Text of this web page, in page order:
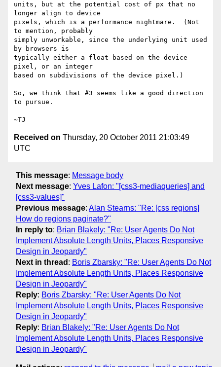
units, but at the potential cost of px that no
longer align to device
pixels, which is a performance nightmare.  (Not
to mention, probably
simply unworkable, since the underlying unit used
by browsers is
typically either a float based on the device
pixel, or an integer
based on subdivisions of the device pixel.)
So, we think that #3 seems like a good direction
to pursue.
Received on Thursday, 20 October 2011 21:03:49
UTC
This message: Message body
Next message: Yves Lafon: "[css3-mediaqueries] and
[css3-values]"
Previous message: Alan Stearns: "Re: [css regions]
How do regions paginate?"
In reply to: Brian Blakely: "Re: User Agents Do Not
Implement Absolute Length Units, Places Responsive
Design in Jeopardy"
Next in thread : Boris Zbarsky: "Re: User Agents Do Not
Implement Absolute Length Units, Places Responsive
Design in Jeopardy"
Reply: Boris Zbarsky: "Re: User Agents Do Not
Implement Absolute Length Units, Places Responsive
Design in Jeopardy"
Reply: Brian Blakely: "Re: User Agents Do Not
Implement Absolute Length Units, Places Responsive
Design in Jeopardy"